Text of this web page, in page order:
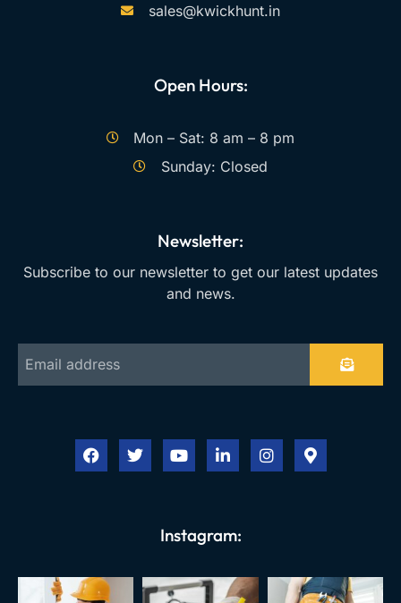
sales@kwickhunt.in
Open Hours:
Mon – Sat: 8 am – 8 pm
Sunday: Closed
Newsletter:
Subscribe to our newsletter to get our latest updates
and news.
Instagram: